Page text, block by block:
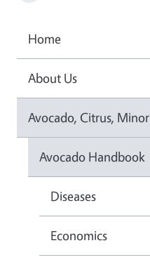
Home
About Us
Avocado, Citrus,
Avocado Handbook
Diseases
Economics